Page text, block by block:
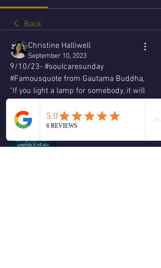
Back
Christine Halliwell
September 10, 2023
9/10/23- #soulcaresunday
#Famousquote from Gautama Buddha,
"If you light a lamp for somebody, it will
Blessings, Christine 🕊😊🙏🏻❤️💚🌹🌈
☮️